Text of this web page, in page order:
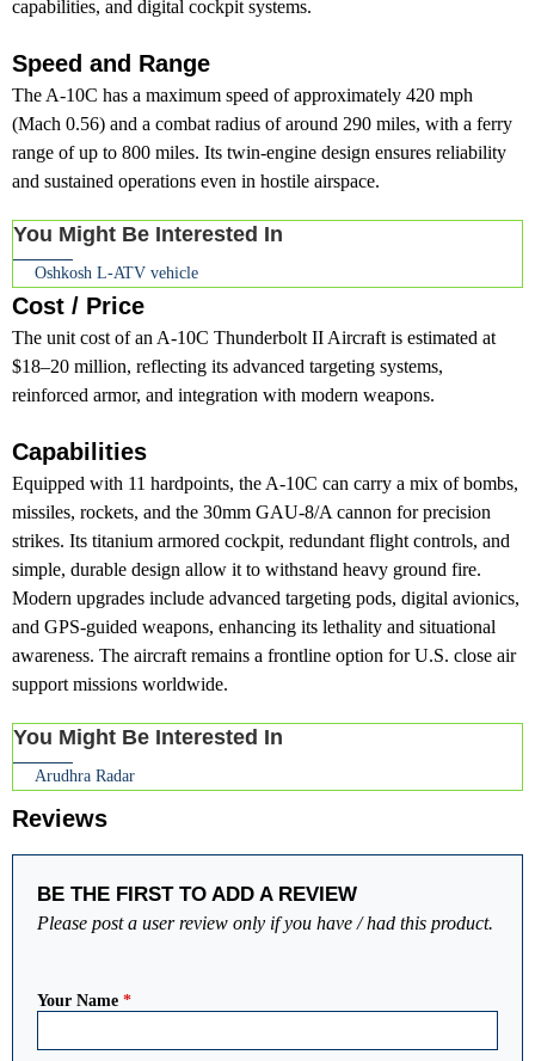
capabilities, and digital cockpit systems.
Speed and Range
The A-10C has a maximum speed of approximately 420 mph
(Mach 0.56) and a combat radius of around 290 miles, with a ferry
range of up to 800 miles. Its twin-engine design ensures reliability
and sustained operations even in hostile airspace.
You Might Be Interested In
Oshkosh L-ATV vehicle
Cost / Price
The unit cost of an A-10C Thunderbolt II Aircraft is estimated at
$18–20 million, reflecting its advanced targeting systems,
reinforced armor, and integration with modern weapons.
Capabilities
Equipped with 11 hardpoints, the A-10C can carry a mix of bombs,
missiles, rockets, and the 30mm GAU-8/A cannon for precision
strikes. Its titanium armored cockpit, redundant flight controls, and
simple, durable design allow it to withstand heavy ground fire.
Modern upgrades include advanced targeting pods, digital avionics,
and GPS-guided weapons, enhancing its lethality and situational
awareness. The aircraft remains a frontline option for U.S. close air
support missions worldwide.
You Might Be Interested In
Arudhra Radar
Reviews
BE THE FIRST TO ADD A REVIEW
Please post a user review only if you have / had this product.
Your Name *